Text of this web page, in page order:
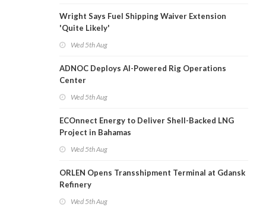
Wright Says Fuel Shipping Waiver Extension
'Quite Likely'
Wed 5th Aug
ADNOC Deploys AI-Powered Rig Operations
Center
Wed 5th Aug
ECOnnect Energy to Deliver Shell-Backed LNG
Project in Bahamas
Wed 5th Aug
ORLEN Opens Transshipment Terminal at Gdansk
Refinery
Wed 5th Aug